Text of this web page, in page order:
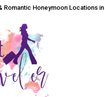
Romantic Honeymoon Locations in